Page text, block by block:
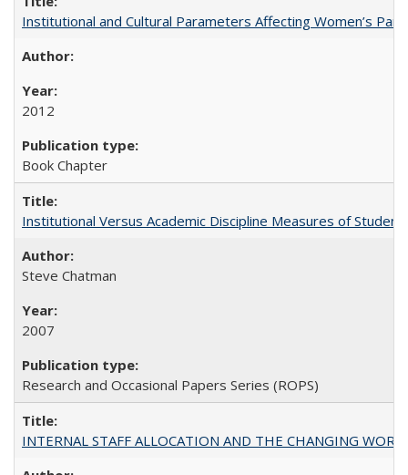
Institutional and Cultural Parameters Affecting Women’s
2012
Book Chapter
Institutional Versus Academic Discipline Measures of
Steve Chatman
2007
Research and Occasional Papers Series (ROPS)
INTERNAL STAFF ALLOCATION AND THE CHANGING